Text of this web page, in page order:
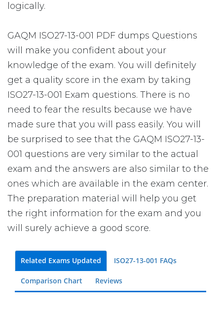
logically.
GAQM ISO27-13-001 PDF dumps Questions
will make you confident about your
knowledge of the exam. You will definitely
get a quality score in the exam by taking
ISO27-13-001 Exam questions. There is no
need to fear the results because we have
made sure that you will pass easily. You will
be surprised to see that the GAQM ISO27-13-
001 questions are very similar to the actual
exam and the answers are also similar to the
ones which are available in the exam center.
The preparation material will help you get
the right information for the exam and you
will surely achieve a good score.
Related Exams Updated ISO27-13-001 FAQs
Comparison Chart Reviews